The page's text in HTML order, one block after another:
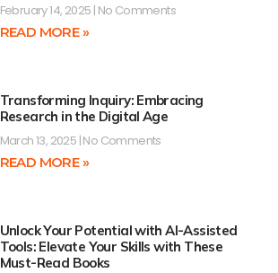
February 14, 2025 No Comments
READ MORE »
Transforming Inquiry: Embracing
Research in the Digital Age
March 13, 2025 No Comments
READ MORE »
Unlock Your Potential with AI-Assisted
Tools: Elevate Your Skills with These
Must-Read Books